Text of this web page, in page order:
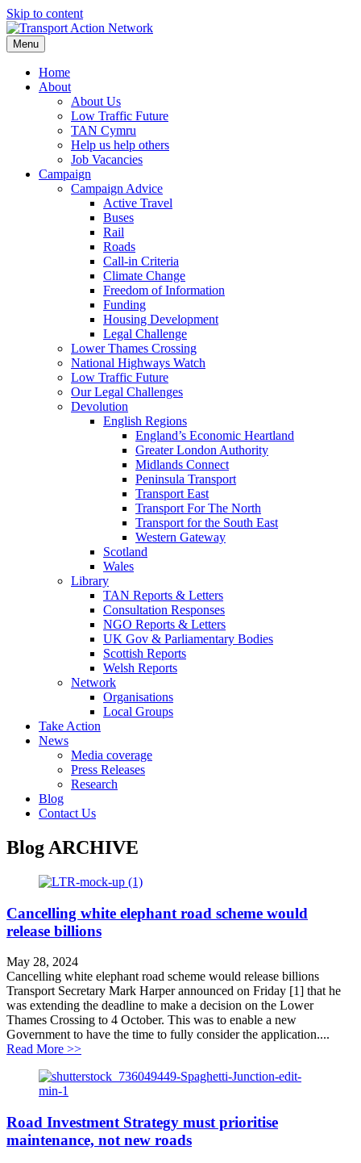
Skip to content
Menu
Home
About
About Us
Low Traffic Future
TAN Cymru
Help us help others
Job Vacancies
Campaign
Campaign Advice
Active Travel
Buses
Rail
Roads
Call-in Criteria
Climate Change
Freedom of Information
Funding
Housing Development
Legal Challenge
Lower Thames Crossing
National Highways Watch
Low Traffic Future
Our Legal Challenges
Devolution
English Regions
England’s Economic Heartland
Greater London Authority
Midlands Connect
Peninsula Transport
Transport East
Transport For The North
Transport for the South East
Western Gateway
Scotland
Wales
Library
TAN Reports & Letters
Consultation Responses
NGO Reports & Letters
UK Gov & Parliamentary Bodies
Scottish Reports
Welsh Reports
Network
Organisations
Local Groups
Take Action
News
Media coverage
Press Releases
Research
Blog
Contact Us
Blog ARCHIVE
Cancelling white elephant road scheme would
release billions
May 28, 2024
Cancelling white elephant road scheme would release billions
Transport Secretary Mark Harper announced on Friday [1] that he
was extending the deadline to make a decision on the Lower
Thames Crossing to 4 October. This was to enable a new
Government to have the time to fully consider the application....
Read More >>about Cancelling white elephant road scheme would
Road Investment Strategy must prioritise
maintenance, not new roads